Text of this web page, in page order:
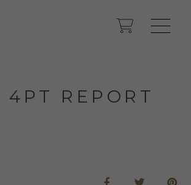
4PT REPORT